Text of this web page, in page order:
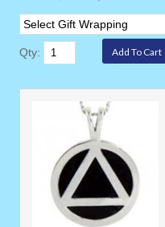
Qty: